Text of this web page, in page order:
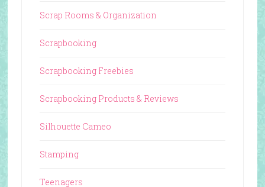
Scrap Rooms & Organization
Scrapbooking
Scrapbooking Freebies
Scrapbooking Products & Reviews
Silhouette Cameo
Stamping
Teenagers